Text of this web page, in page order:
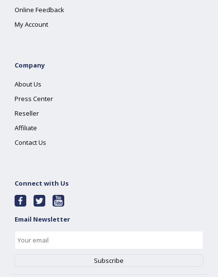
Online Feedback
My Account
Company
About Us
Press Center
Reseller
Affiliate
Contact Us
Connect with Us
Email Newsletter